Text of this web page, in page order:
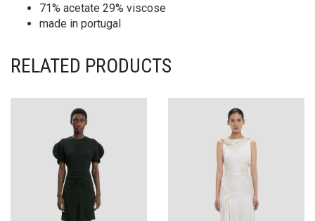
71% acetate 29% viscose
made in portugal
RELATED PRODUCTS